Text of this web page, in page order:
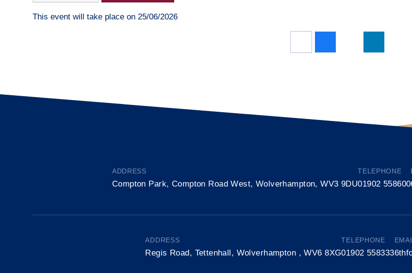
This event will take place on 25/06/2026
ADDRESS
Compton Park, Compton Road West, Wolverhampton, WV3 9DU
TELEPHONE
01902 558600
ADDRESS
Regis Road, Tettenhall, Wolverhampton , WV6 8XG
TELEPHONE
01902 558333